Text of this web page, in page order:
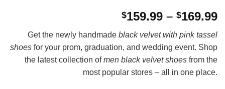
$159.99 – $169.99
Get the newly handmade black velvet with pink tassel
shoes for your prom, graduation, and wedding event. Shop
the latest collection ofmen black velvet shoes from the
most popular stores – all in one place.